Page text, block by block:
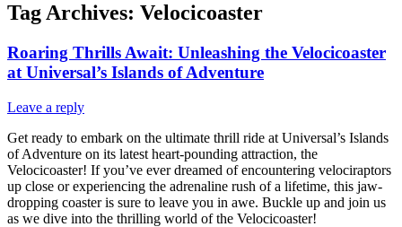
Tag Archives: Velocicoaster
Roaring Thrills Await: Unleashing the Velocicoaster
at Universal’s Islands of Adventure
Leave a reply
Get ready to embark on the ultimate thrill ride at Universal’s Islands
of Adventure on its latest heart-pounding attraction, the
Velocicoaster! If you’ve ever dreamed of encountering velociraptors
up close or experiencing the adrenaline rush of a lifetime, this jaw-
dropping coaster is sure to leave you in awe. Buckle up and join us
as we dive into the thrilling world of the Velocicoaster!